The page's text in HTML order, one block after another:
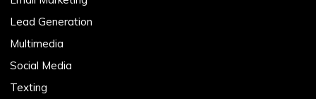
Lead Generation
Multimedia
Social Media
Texting